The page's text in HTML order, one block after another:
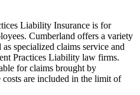
Liability Insurance is for
Cumberland offers a variety
specialized claims service and
Practices Liability law firms.
for claims brought by
costs are included in the limit of